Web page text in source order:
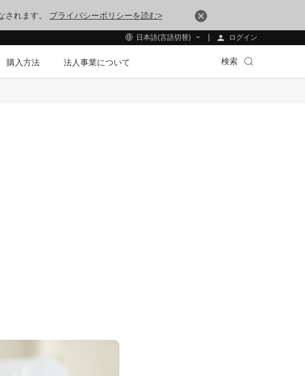
されます。 プライバシーポリシーを読む>
日本語(言語切替) ログイン
購入方法 法人事業について 検索